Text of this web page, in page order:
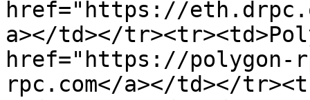
href="https://
a></td></
href="https://polygon-
rpc.com</a></td></